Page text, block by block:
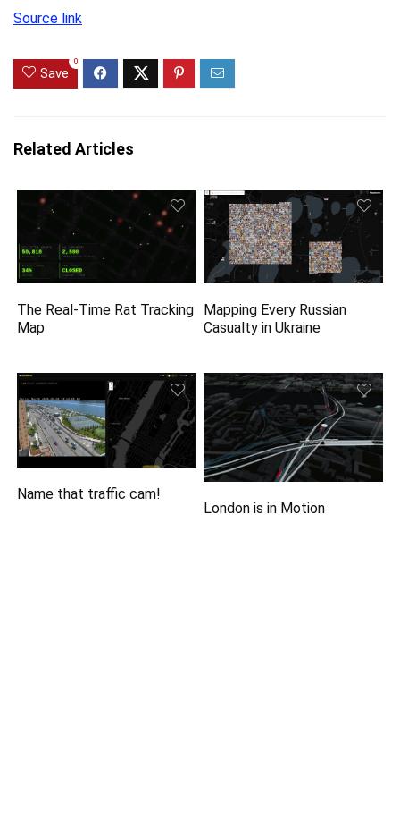
Source link
Save
0
Related Articles
The Real-Time Rat Tracking
Map
Mapping Every Russian
Casualty in Ukraine
Name that traffic cam!
London is in Motion